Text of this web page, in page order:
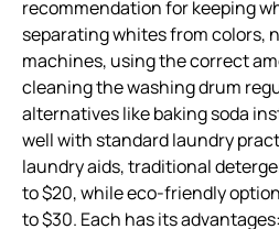
recommendation for keeping
separating whites from colors,
machines, using the correct
cleaning the washing drum
alternatives like baking soda
well with standard laundry
laundry aids, traditional
to $20, while eco-friendly
to $30. Each has its